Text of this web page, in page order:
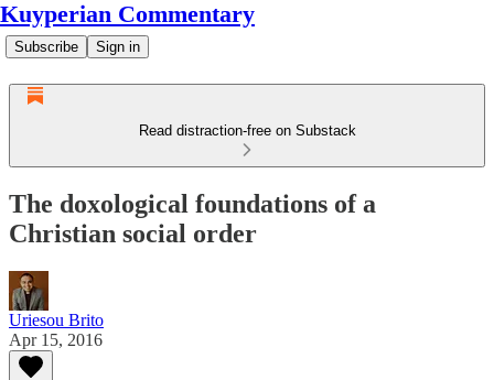
Kuyperian Commentary
Subscribe Sign in
Read distraction-free on Substack
The doxological foundations of a
Christian social order
Uriesou Brito
Apr 15, 2016